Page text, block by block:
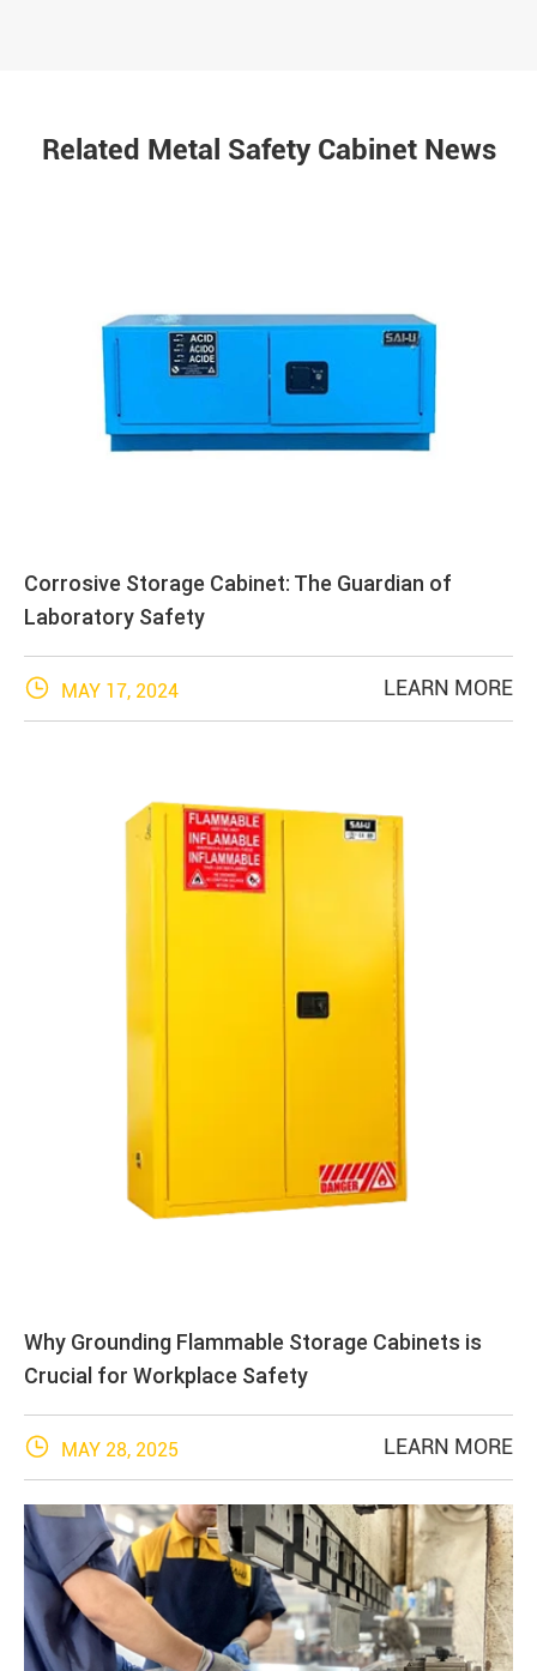
Related Metal Safety Cabinet News
Corrosive Storage Cabinet: The Guardian of
Laboratory Safety
 MAY 17, 2024 LEARN MORE
Why Grounding Flammable Storage Cabinets is
Crucial for Workplace Safety
 MAY 28, 2025 LEARN MORE